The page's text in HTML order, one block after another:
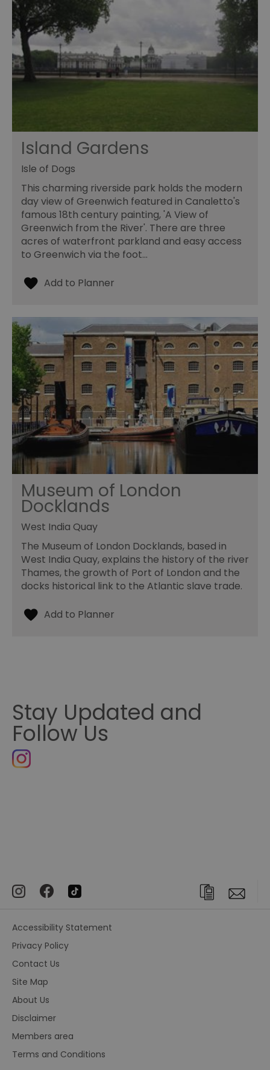
Island Gardens
Isle of Dogs
This charming riverside park holds the modern
day view of Greenwich featured in Canaletto's
famous 18th century painting, 'A View of
Greenwich from the River'. There are three
acres of waterfront parkland and easy access
to Greenwich via the foot…
Museum of London
Docklands
West India Quay
The Museum of London Docklands, based in
West India Quay, explains the history of the river
Thames, the growth of Port of London and the
docks historical link to the Atlantic slave trade.
Stay Updated and
Follow Us
Accessibility Statement
Privacy Policy
Contact Us
Site Map
About Us
Disclaimer
Members area
Terms and Conditions